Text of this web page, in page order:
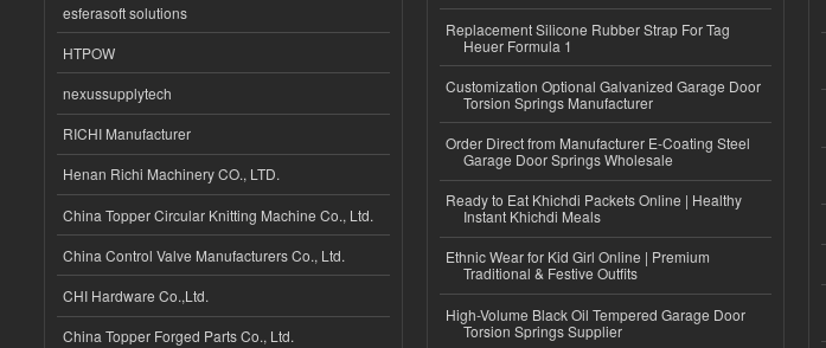
esferasoft solutions
HTPOW
nexussupplytech
RICHI Manufacturer
Henan Richi Machinery CO., LTD.
China Topper Circular Knitting Machine Co., Ltd.
China Control Valve Manufacturers Co., Ltd.
CHI Hardware Co.,Ltd.
China Topper Forged Parts Co., Ltd.
Replacement Silicone Rubber Strap For Tag
Heuer Formula 1
Customization Optional Galvanized Garage Door
Torsion Springs Manufacturer
Order Direct from Manufacturer E-Coating Steel
Garage Door Springs Wholesale
Ready to Eat Khichdi Packets Online | Healthy
Instant Khichdi Meals
Ethnic Wear for Kid Girl Online | Premium
Traditional & Festive Outfits
High-Volume Black Oil Tempered Garage Door
Torsion Springs Supplier